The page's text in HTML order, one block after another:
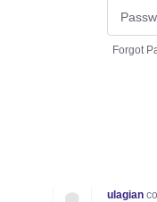
Forgot
ulagian